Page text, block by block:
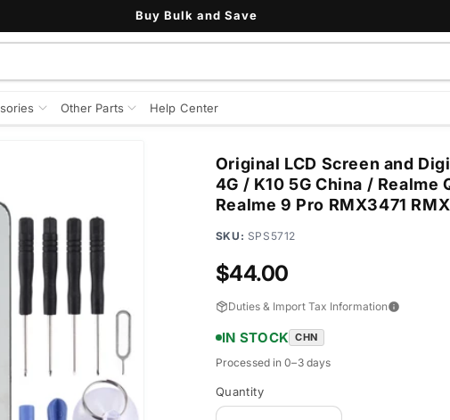
Buy Bulk and Save
Other Parts Help Center
Original LCD Screen and
4G / K10 5G China /
Realme 9 Pro RMX3471
SKU: SPS5712
Regular
$44.00
Duties & Import Tax Information
IN STOCK CHN
Processed in 0–3 days
Quantity
Quantity